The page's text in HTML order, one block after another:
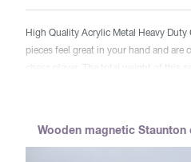
​High Quality Acrylic Metal Heavy
pieces feel great in your hand and are
chess player. The total weight of this
felt at the bottom to protect your
Wooden magnetic